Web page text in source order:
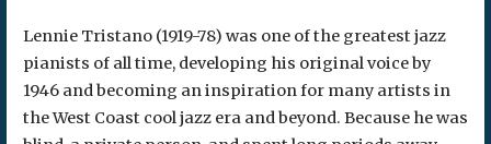
Lennie Tristano (1919-78) was one of the greatest jazz
pianists of all time, developing his original voice by
1946 and becoming an inspiration for many artists in
the West Coast cool jazz era and beyond. Because he was